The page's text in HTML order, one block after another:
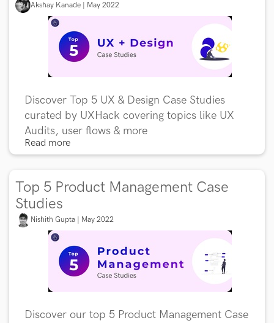
Akshay Kanade | May 2022
Discover Top 5 UX & Design Case Studies
curated by UXHack covering topics like UX
Audits, user flows & more
Read more
Top 5 Product Management Case
Studies
Nishith Gupta | May 2022
Discover our top 5 Product Management Case